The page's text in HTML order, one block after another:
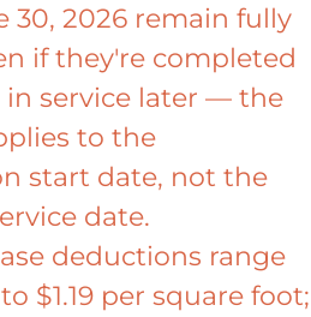
30, 2026 remain fully
if they're completed
in service later — the
to the
start date, not the
date.
deductions range
$1.19 per square foot;